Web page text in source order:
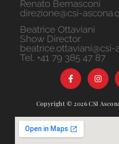
Renato Bernasconi
direzione@csi-
Beatrice Ottaviani
Show Director
beatrice.ottaviani@csi-
Tel. +41 79 385 47 87
Copyright © 2026 CSI